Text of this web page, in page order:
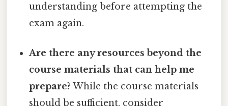
understanding before attempting the
exam again.
Are there any resources beyond the
course materials that can help me
prepare? While the course materials
should be sufficient, consider